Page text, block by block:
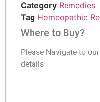
Category Remedies
Tag Homeopathic
Where to Buy?
Please Navigate to our
details